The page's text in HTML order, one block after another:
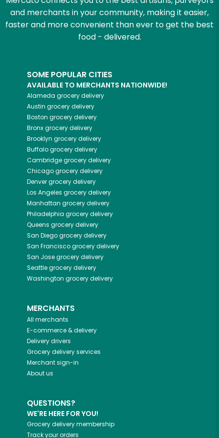
and merchants in your community, making it easier,
faster and more convenient than ever to get the best
food - delivered.
SOME POPULAR CITIES
AVAILABLE TO MERCHANTS NATIONWIDE!
Alameda grocery delivery
Austin grocery delivery
Boston grocery delivery
Bronxgrocery delivery
Brooklyn grocery delivery
Buffalogrocery delivery
Cambridgegrocery delivery
Chicagogrocery delivery
Denvergrocery delivery
Los Angeles grocery delivery
Manhattan grocery delivery
Philadelphia grocery delivery
Queens grocery delivery
San Diegogrocery delivery
San Franciscogrocery delivery
San Josegrocery delivery
Seattlegrocery delivery
Washington grocery delivery
MERCHANTS
All merchants
E-commerce & delivery
Delivery drivers
Grocery delivery services
Merchant sign-in
About us
QUESTIONS?
WE'RE HERE FOR YOU!
Grocery delivery membership
Track your orders